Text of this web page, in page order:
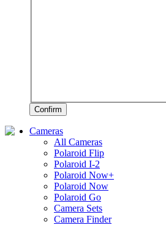
Confirm
Cameras
All Cameras
Polaroid Flip
Polaroid I-2
Polaroid Now+
Polaroid Now
Polaroid Go
Camera Sets
Camera Finder